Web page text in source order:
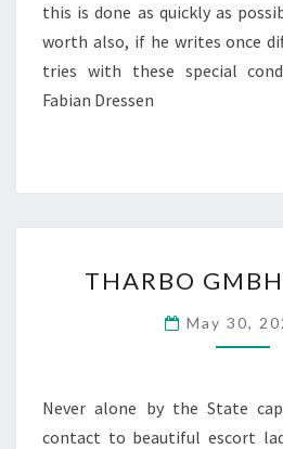
this is done as quickly as
worth also, if he writes once
tries with these special
Fabian Dressen
THARBO
May 30,
Never alone by the State
contact to beautiful escort